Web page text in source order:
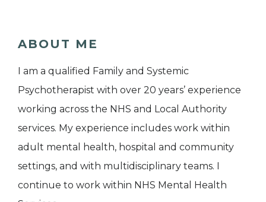
ABOUT ME
I am a qualified Family and Systemic
Psychotherapist with over 20 years’ experience
working across the NHS and Local Authority
services. My experience includes work within
adult mental health, hospital and community
settings, and with multidisciplinary teams. I
continue to work within NHS Mental Health